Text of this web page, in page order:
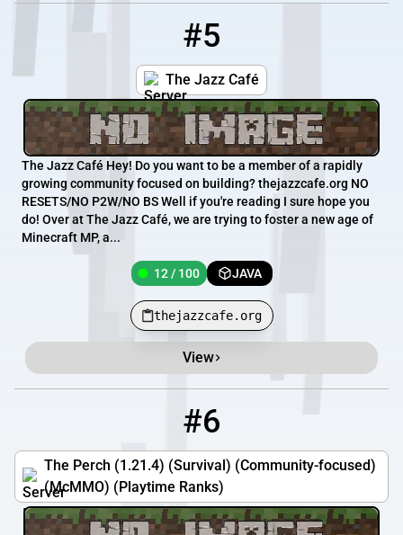
#5
The Jazz Café
The Jazz Café Hey! Do you want to be a member of a rapidly
growing community focused on building? thejazzcafe.org NO
RESETS/NO P2W/NO BS Well if you're reading I sure hope you
do! Over at The Jazz Café, we are trying to foster a new age of
Minecraft MP, a...
12 / 100 JAVA
thejazzcafe.org
View
#6
The Perch (1.21.4) (Survival) (Community-focused)
(McMMO) (Playtime Ranks)